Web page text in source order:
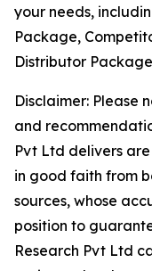
your needs,
Package,
Distributor
Disclaimer: Please
and
Pvt Ltd delivers
in good faith from
sources, whose
position to
Research Pvt Ltd